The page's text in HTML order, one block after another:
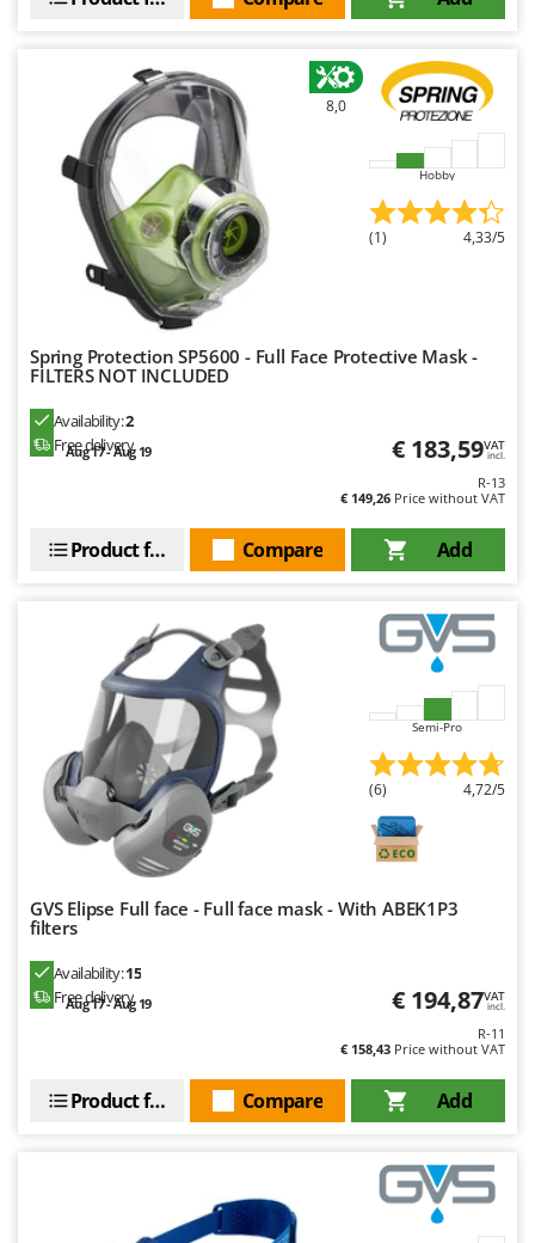
McCulloch
MCH
Michelin
Mille
Minox
Mockmill
More than chef
MOVA
Mowox
MTD
Nilfisk
Novital
NuAir
NuovaFac
Officine Savioli
Oliviero
OMA
Omas
Ompagrill
Ooni
8,0
Hobby
(1) 4,33/5
Spring Protection SP5600 - Full Face Protective Mask -
FILTERS NOT INCLUDED
Availability:2
Free delivery
Aug 17 - Aug 19 € 183,59VAT
incl.
R-13
€ 149,26 Price without VAT
Add
Compare
Product features
Semi-Pro
(6) 4,72/5
GVS Elipse Full face - Full face mask - With ABEK1P3
filters
Availability:15
Free delivery
Aug 17 - Aug 19 € 194,87VAT
incl.
R-11
€ 158,43 Price without VAT
Add
Compare
Product features